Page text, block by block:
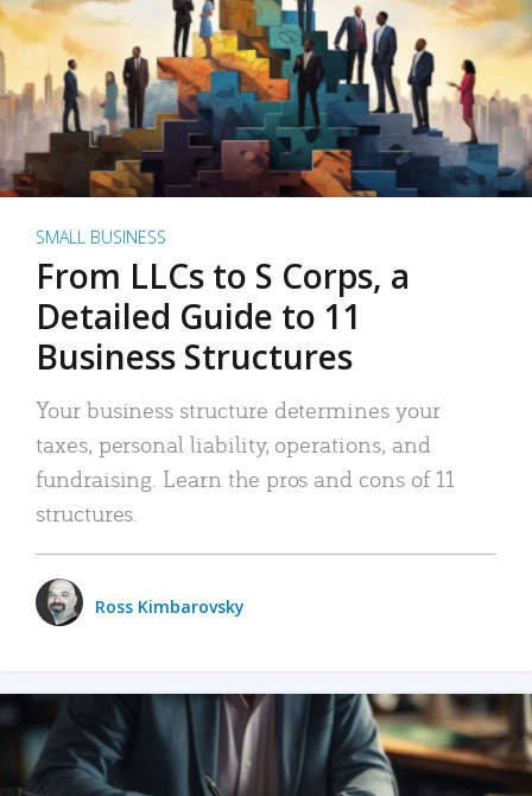
SMALL BUSINESS
From LLCs to S Corps, a
Detailed Guide to 11
Business Structures
Your business structure determines your
taxes, personal liability, operations, and
fundraising. Learn the pros and cons of 11
structures.
Ross Kimbarovsky